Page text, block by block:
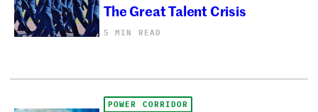
The Great Talent Crisis
5 MIN READ
POWER CORRIDOR